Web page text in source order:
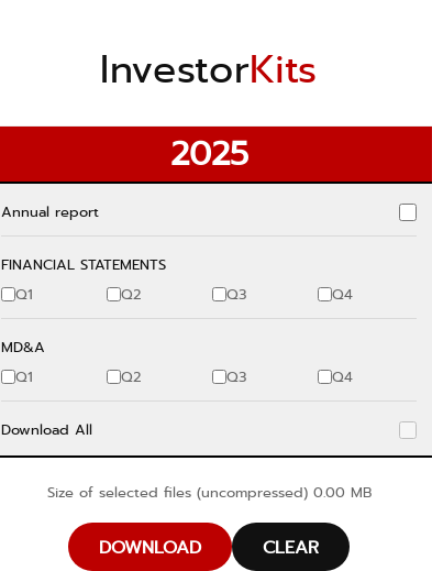
InvestorKits
2025
Annual report
FINANCIAL STATEMENTS
Q1
Q2 Q3 Q4
MD&A
Q1
Q2 Q3 Q4
Download All
Size of selected files (uncompressed) 0.00 MB
DOWNLOAD CLEAR